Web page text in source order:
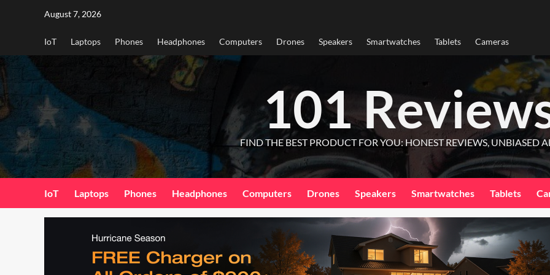
August 7, 2026
IoT Laptops Phones Headphones Computers Drones Speakers Smartwatches Tablets Cameras
101
FIND THE BEST PRODUCT FOR YOU: HONEST REVIEWS, UNBIASED
IoT Laptops Phones Headphones Computers Drones Speakers Smartwatches Tablets